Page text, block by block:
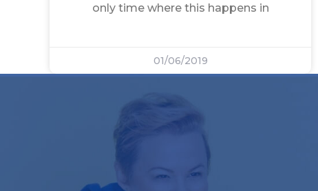
only time where this happens in
01/06/2019